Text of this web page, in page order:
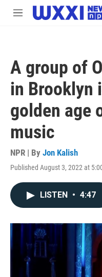
Skip to main content
M
A group of
in Brooklyn
golden age
music
NPR | By Jon Kalish
Published August 3, 2022 at
LISTEN • 4:47